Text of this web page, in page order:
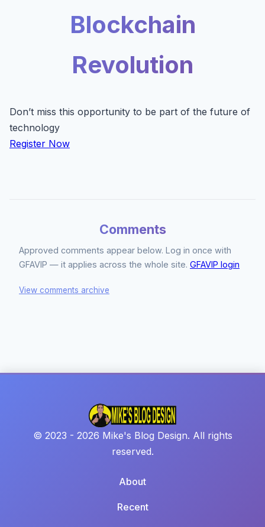
Blockchain
Revolution
Don’t miss this opportunity to be part of the future of
technology
Register Now
Comments
Approved comments appear below. Log in once with
GFAVIP — it applies across the whole site. GFAVIP login
View comments archive
© 2023 - 2026 Mike's Blog Design. All rights
reserved.
About
Recent